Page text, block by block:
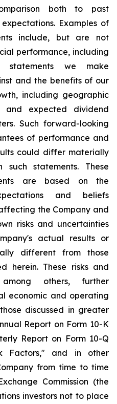
both to past
Examples of
include, but are not
performance, including
statements we make
and the benefits of our
including geographic
and expected dividend
Such forward-looking
of performance and
could differ materially
statements. These
are based on the
and beliefs
the Company and
risks and uncertainties
actual results or
different from those
herein. These risks and
others, further
economic and operating
discussed in greater
Report on Form 10-K
Report on Form 10-Q
Factors," and in other
from time to time
Commission (the
investors not to place